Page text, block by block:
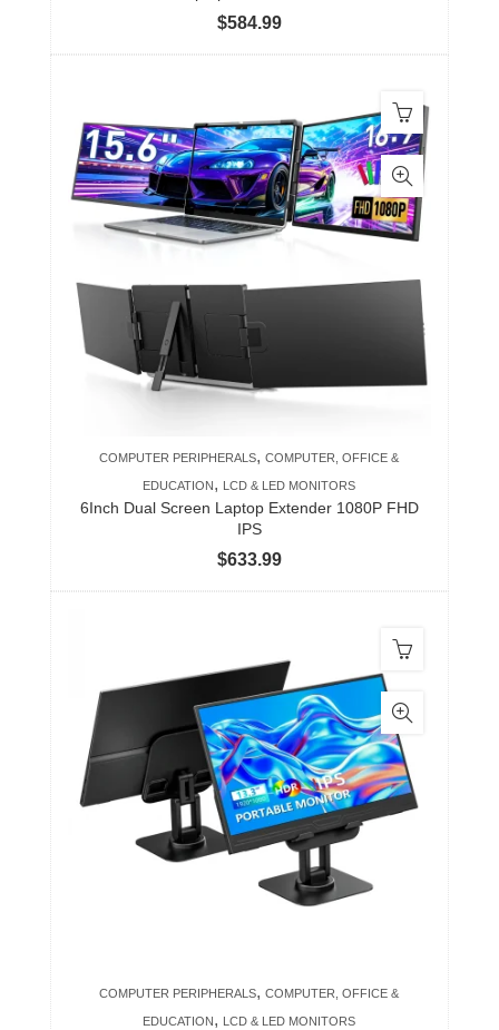
$584.99
COMPUTER PERIPHERALS,COMPUTER, OFFICE &
EDUCATION, LCD & LED MONITORS
6Inch Dual Screen Laptop Extender 1080P FHD
IPS
$633.99
COMPUTER PERIPHERALS,COMPUTER, OFFICE &
EDUCATION, LCD & LED MONITORS